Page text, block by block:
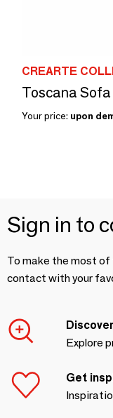
CREARTE
Your price: upon
Sign in to
To make the most
contact with your
Discover
Explore
Get